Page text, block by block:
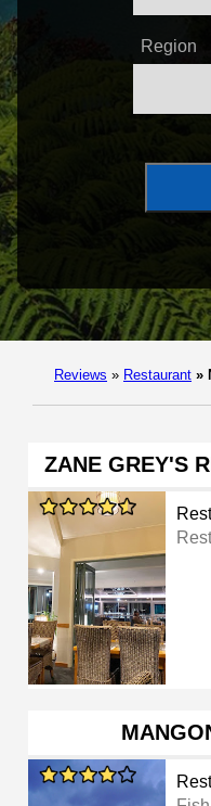
Region
Reviews » Restaurant »
ZANE GREY'S